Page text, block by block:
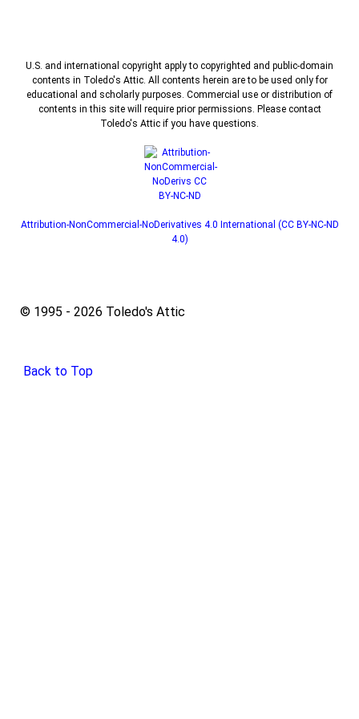
U.S. and international copyright apply to copyrighted and public-domain
contents in Toledo's Attic. All contents herein are to be used only for
educational and scholarly purposes. Commercial use or distribution of
contents in this site will require prior permissions. Please contact
Toledo's Attic if you have questions.
Attribution-NonCommercial-NoDerivatives 4.0 International (CC BY-NC-ND
4.0)
© 1995 - 2026 Toledo's Attic
Back to Top